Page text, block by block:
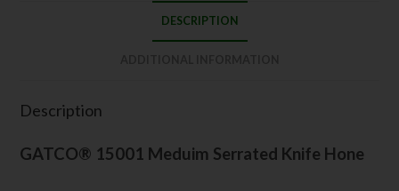
DESCRIPTION
Description
GATCO® 15001 Meduim Serrated Knife Hone